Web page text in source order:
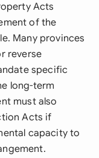
Acts
of the
Many provinces
reverse
specific
long-term
must also
Acts if
capacity to